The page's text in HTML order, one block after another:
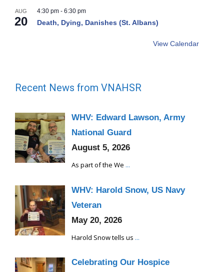
AUG
20
4:30 pm - 6:30 pm
Death, Dying, Danishes (St. Albans)
View Calendar
Recent News from VNAHSR
WHV: Edward Lawson, Army
National Guard
August 5, 2026
As part of the We ...
WHV: Harold Snow, US Navy
Veteran
May 20, 2026
Harold Snow tells us ...
Celebrating Our Hospice